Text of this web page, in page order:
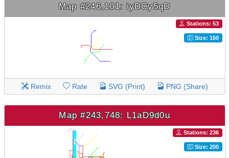
Map #246,101: iyDCy5qD
Stations: 53
Size: 160
Remix Rate SVG (Print) PNG (Share)
Map #243,748: L1aD9d0u
Stations: 236
Size: 200